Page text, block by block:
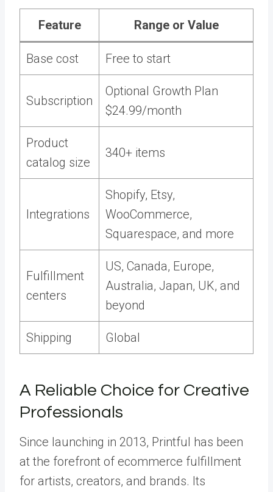
Feature Range or Value
Base cost Free to start
Subscription
Optional Growth Plan
$24.99/month
Product
catalog size
340+ items
Integrations
Shopify, Etsy,
WooCommerce,
Squarespace, and more
Fulfillment
centers
US, Canada, Europe,
Australia, Japan, UK, and
beyond
Shipping Global
A Reliable Choice for Creative
Professionals
Since launching in 2013, Printful has been
at the forefront of ecommerce fulfillment
for artists, creators, and brands. Its